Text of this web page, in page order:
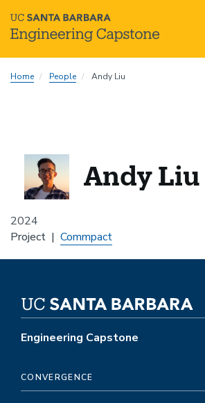
toHome People Andy Liu
2024
Andy Liu
Project Commpact
Engineering Capstone
CONVERGENCE